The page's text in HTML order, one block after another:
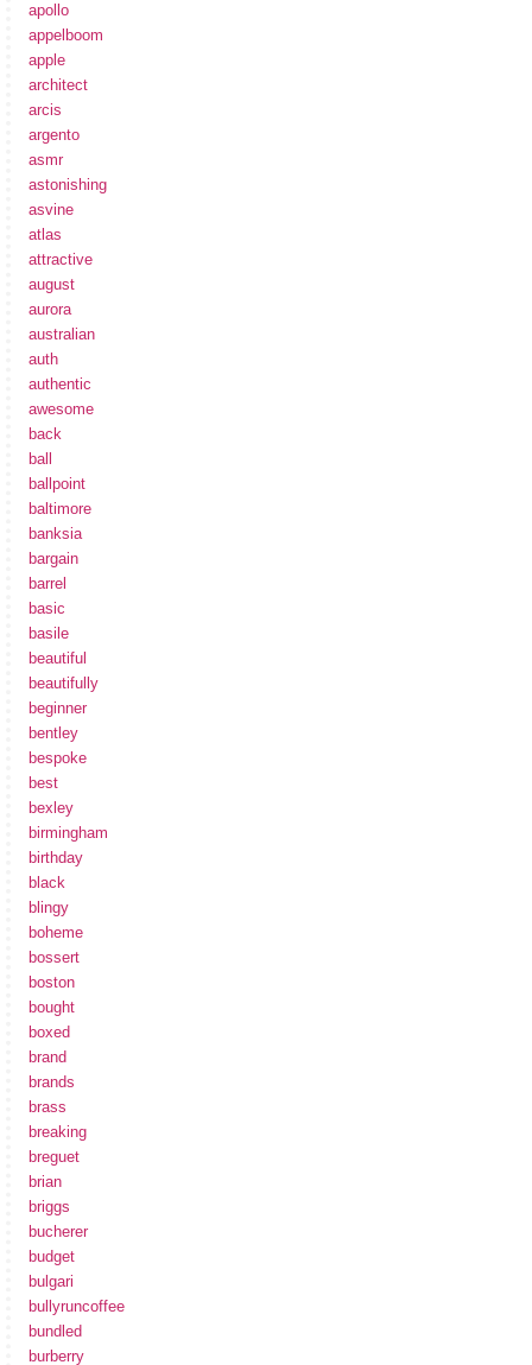
apollo
appelboom
apple
architect
arcis
argento
asmr
astonishing
asvine
atlas
attractive
august
aurora
australian
auth
authentic
awesome
back
ball
ballpoint
baltimore
banksia
bargain
barrel
basic
basile
beautiful
beautifully
beginner
bentley
bespoke
best
bexley
birmingham
birthday
black
blingy
boheme
bossert
boston
bought
boxed
brand
brands
brass
breaking
breguet
brian
briggs
bucherer
budget
bulgari
bullyruncoffee
bundled
burberry